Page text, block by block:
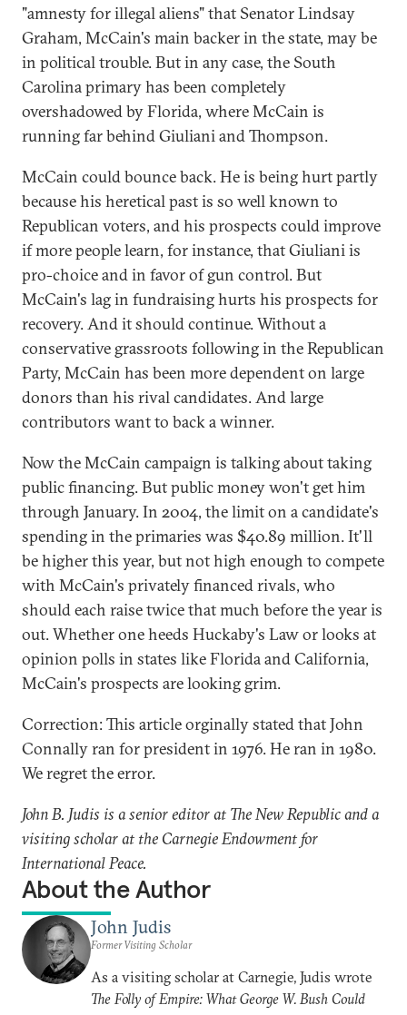
"amnesty for illegal aliens" that Senator Lindsay
Graham, McCain's main backer in the state, may be
in political trouble. But in any case, the South
Carolina primary has been completely
overshadowed by Florida, where McCain is
running far behind Giuliani and Thompson.
McCain could bounce back. He is being hurt partly
because his heretical past is so well known to
Republican voters, and his prospects could improve
if more people learn, for instance, that Giuliani is
pro-choice and in favor of gun control. But
McCain's lag in fundraising hurts his prospects for
recovery. And it should continue. Without a
conservative grassroots following in the Republican
Party, McCain has been more dependent on large
donors than his rival candidates. And large
contributors want to back a winner.
Now the McCain campaign is talking about taking
public financing. But public money won't get him
through January. In 2004, the limit on a candidate's
spending in the primaries was $40.89 million. It'll
be higher this year, but not high enough to compete
with McCain's privately financed rivals, who
should each raise twice that much before the year is
out. Whether one heeds Huckaby's Law or looks at
opinion polls in states like Florida and California,
McCain's prospects are looking grim.
Correction: This article orginally stated that John
Connally ran for president in 1976. He ran in 1980.
We regret the error.
John B. Judis is a senior editor at The New Republic and a
visiting scholar at the Carnegie Endowment for
International Peace.
About the Author
John Judis
Former Visiting Scholar
As a visiting scholar at Carnegie, Judis wrote
The Folly of Empire: What George W. Bush Could